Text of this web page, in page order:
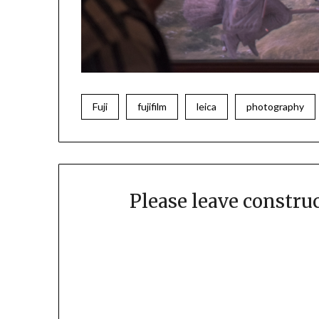
Fuji fujifilm leica photography
Please leave